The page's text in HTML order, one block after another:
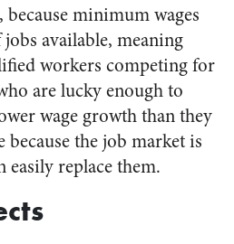
minimum wages
available, meaning
workers competing for
are lucky enough to
wage growth than they
the job market is
replace them.